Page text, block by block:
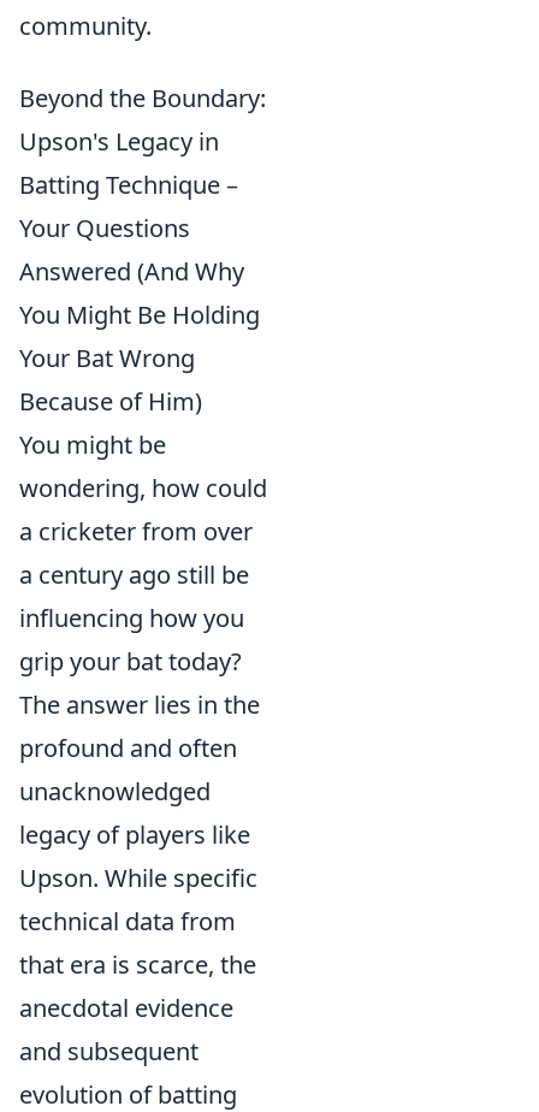
community.
Beyond the Boundary:
Upson's Legacy in
Batting Technique –
Your Questions
Answered (And Why
You Might Be Holding
Your Bat Wrong
Because of Him)
You might be
wondering, how could
a cricketer from over
a century ago still be
influencing how you
grip your bat today?
The answer lies in the
profound and often
unacknowledged
legacy of players like
Upson. While specific
technical data from
that era is scarce, the
anecdotal evidence
and subsequent
evolution of batting